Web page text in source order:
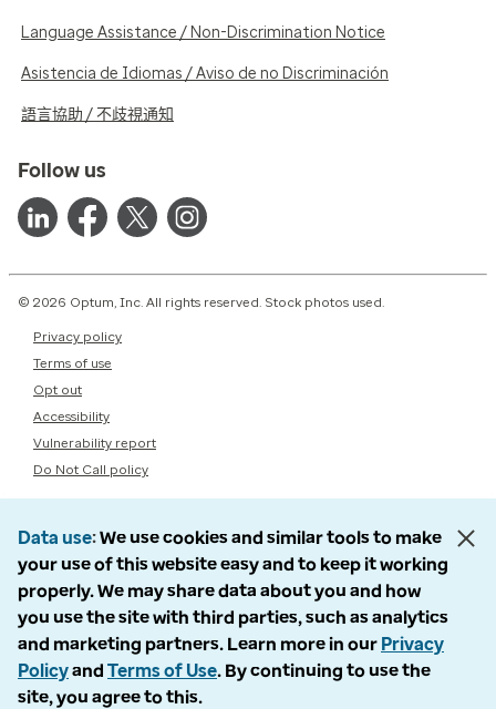
Language Assistance / Non-Discrimination Notice
Asistencia de Idiomas / Aviso de no Discriminación
語言協助 / 不歧視通知
Follow us
© 2026 Optum, Inc. All rights reserved. Stock photos used.
Privacy policy
Terms of use
Opt out
Accessibility
Vulnerability report
Do Not Call policy
Data use We use cookies and similar tools to make
your use of this website easy and to keep it working
properly. We may share data about you and how
you use the site with third parties, such as analytics
and marketing partners. Learn more in our Privacy
Policyand Terms of Use. By continuing to use the
site, you agree to this.